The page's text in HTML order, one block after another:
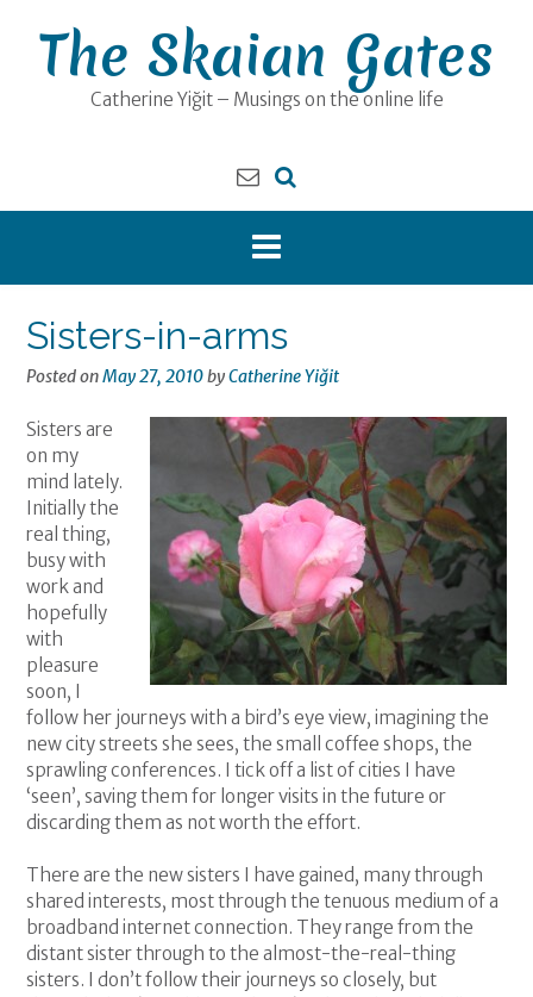
contentThe Skaian Gates
Catherine Yiğit – Musings on the online life
Sisters-in-arms
Posted onMay 27, 2010byCatherine Yiğit
Sisters are
on my
mind lately.
Initially the
real thing,
busy with
work and
hopefully
with
pleasure
soon, I
follow her journeys with a bird’s eye view, imagining the
new city streets she sees, the small coffee shops, the
sprawling conferences. I tick off a list of cities I have
‘seen’, saving them for longer visits in the future or
discarding them as not worth the effort.
There are the new sisters I have gained, many through
shared interests, most through the tenuous medium of a
broadband internet connection. They range from the
distant sister through to the almost-the-real-thing
sisters. I don’t follow their journeys so closely, but